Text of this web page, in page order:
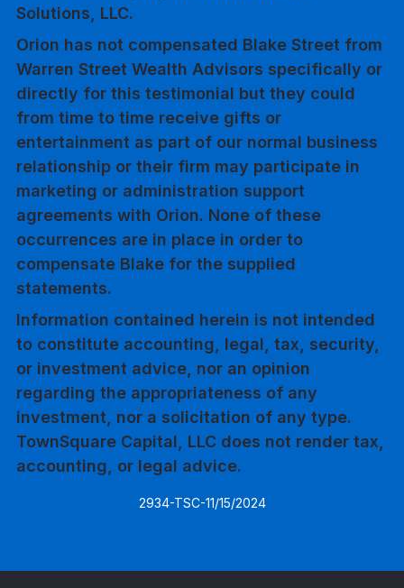
Solutions, LLC.
Orion has not compensated Blake Street from
Warren Street Wealth Advisors specifically or
directly for this testimonial but they could
from time to time receive gifts or
entertainment as part of our normal business
relationship or their firm may participate in
marketing or administration support
agreements with Orion. None of these
occurrences are in place in order to
compensate Blake for the supplied
statements.
Information contained herein is not intended
to constitute accounting, legal, tax, security,
or investment advice, nor an opinion
regarding the appropriateness of any
investment, nor a solicitation of any type.
TownSquare Capital, LLC does not render tax,
accounting, or legal advice.
2934-TSC-11/15/2024